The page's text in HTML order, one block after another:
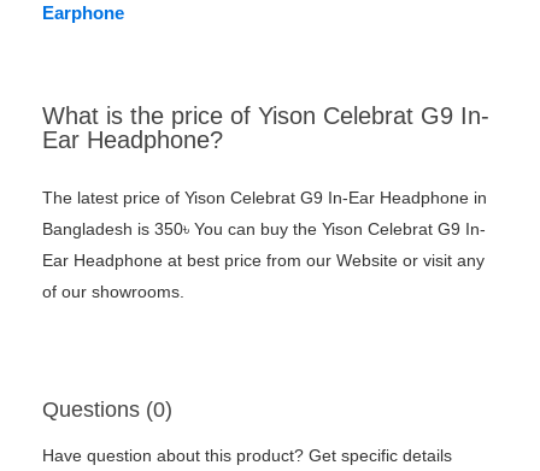
Earphone
What is the price of Yison Celebrat G9 In-
Ear Headphone?
The latest price of Yison Celebrat G9 In-Ear Headphone in
Bangladesh is 350৳ You can buy the Yison Celebrat G9 In-
Ear Headphone at best price from our Website or visit any
of our showrooms.
Questions (0)
Have question about this product? Get specific details